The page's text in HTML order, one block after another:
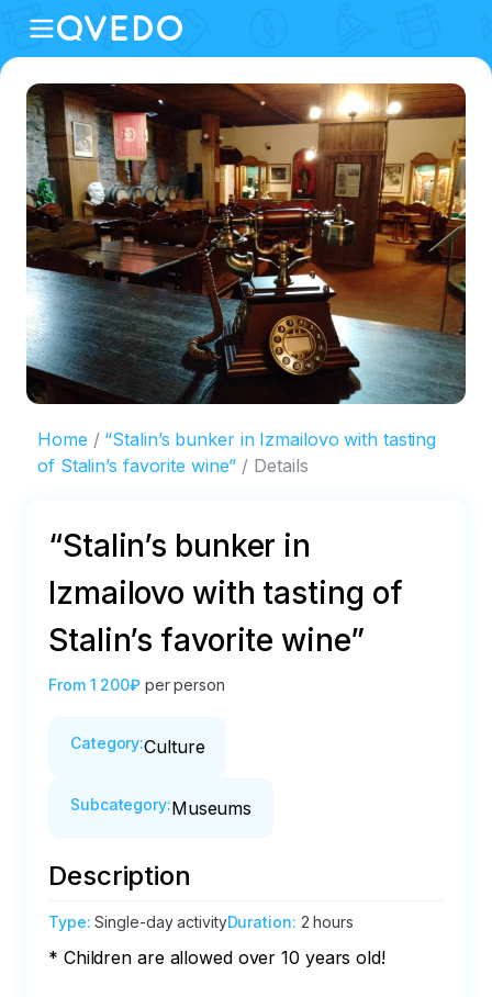
Home
“Stalin’s bunker in Izmailovo with tasting
of Stalin’s favorite wine”
Details
“Stalin’s bunker in
Izmailovo with tasting of
Stalin’s favorite wine”
From 1 200₽ per person
Category:Culture
Subcategory:Museums
Description
Type:Single-day activityDuration: 2 hours
* Children are allowed over 10 years old!